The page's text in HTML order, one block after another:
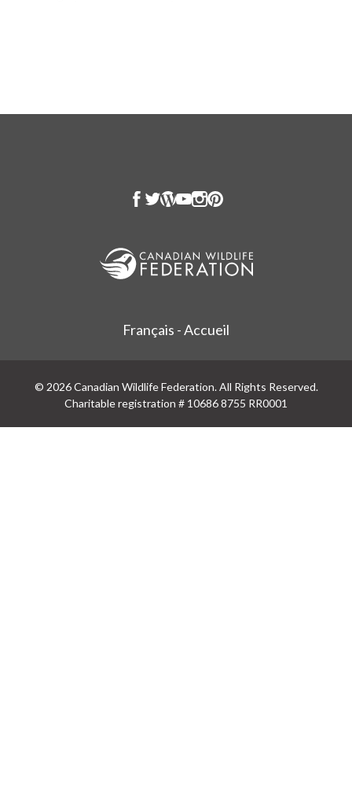
Français - Accueil
© 2026 Canadian Wildlife Federation. All Rights Reserved.
Charitable registration # 10686 8755 RR0001